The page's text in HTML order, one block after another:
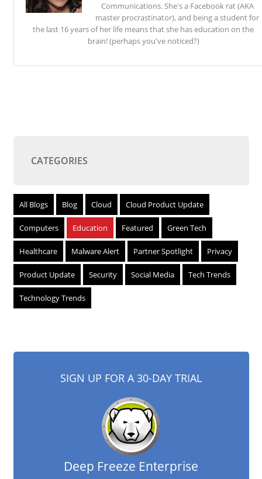
Communications. She's a Facebook rat (AKA
master procrastinator), and being a student for
the last 16 years of her life means that she has education on the
brain! (perhaps you've noticed?)
CATEGORIES
All Blogs Blog Cloud Cloud Product Update
Computers Education Featured Green Tech
Healthcare Malware Alert Partner Spotlight Privacy
Product Update Security Social Media Tech Trends
Technology Trends
SIGN UP FOR A 30-DAY TRIAL
Deep Freeze Enterprise